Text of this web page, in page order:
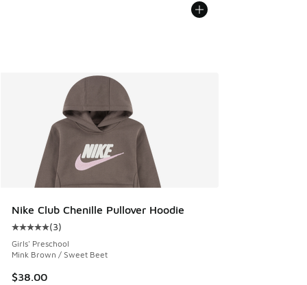
Nike Club Chenille Pullover Hoodie
Average customer rating - [5 out of 5 stars], 3 reviews
(3)
Girls' Preschool
Mink Brown / Sweet Beet
$38.00